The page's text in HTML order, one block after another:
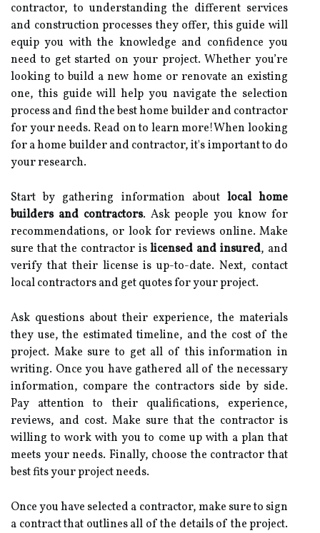
contractor, to understanding the different services
and construction processes they offer, this guide will
equip you with the knowledge and confidence you
need to get started on your project. Whether you’re
looking to build a new home or renovate an existing
one, this guide will help you navigate the selection
process and find the best home builder and contractor
for your needs. Read on to learn more!When looking
for a home builder and contractor, it's important to do
your research.
Start by gathering information about local home
builders and contractors. Ask people you know for
recommendations, or look for reviews online. Make
sure that the contractor islicensed and insured, and
verify that their license is up-to-date. Next, contact
local contractors and get quotes for your project.
Ask questions about their experience, the materials
they use, the estimated timeline, and the cost of the
project. Make sure to get all of this information in
writing. Once you have gathered all of the necessary
information, compare the contractors side by side.
Pay attention to their qualifications, experience,
reviews, and cost. Make sure that the contractor is
willing to work with you to come up with a plan that
meets your needs. Finally, choose the contractor that
best fits your project needs.
Once you have selected a contractor, make sure to sign
a contract that outlines all of the details of the project.